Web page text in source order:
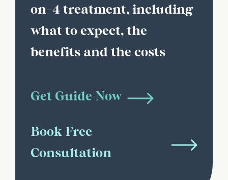
on-4 treatment, including
what to expect, the
benefits and the costs
Get Guide Now
Book Free
Consultation